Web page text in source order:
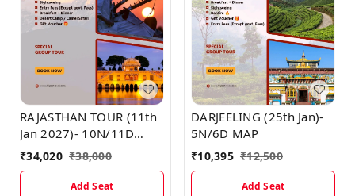
RAJASTHAN TOUR (11th
Jan 2027)- 10N/11D
MAP
₹34,020 ₹38,000
Add Seat
DARJEELING (25th Jan)-
5N/6D MAP
₹10,395 ₹12,500
Add Seat